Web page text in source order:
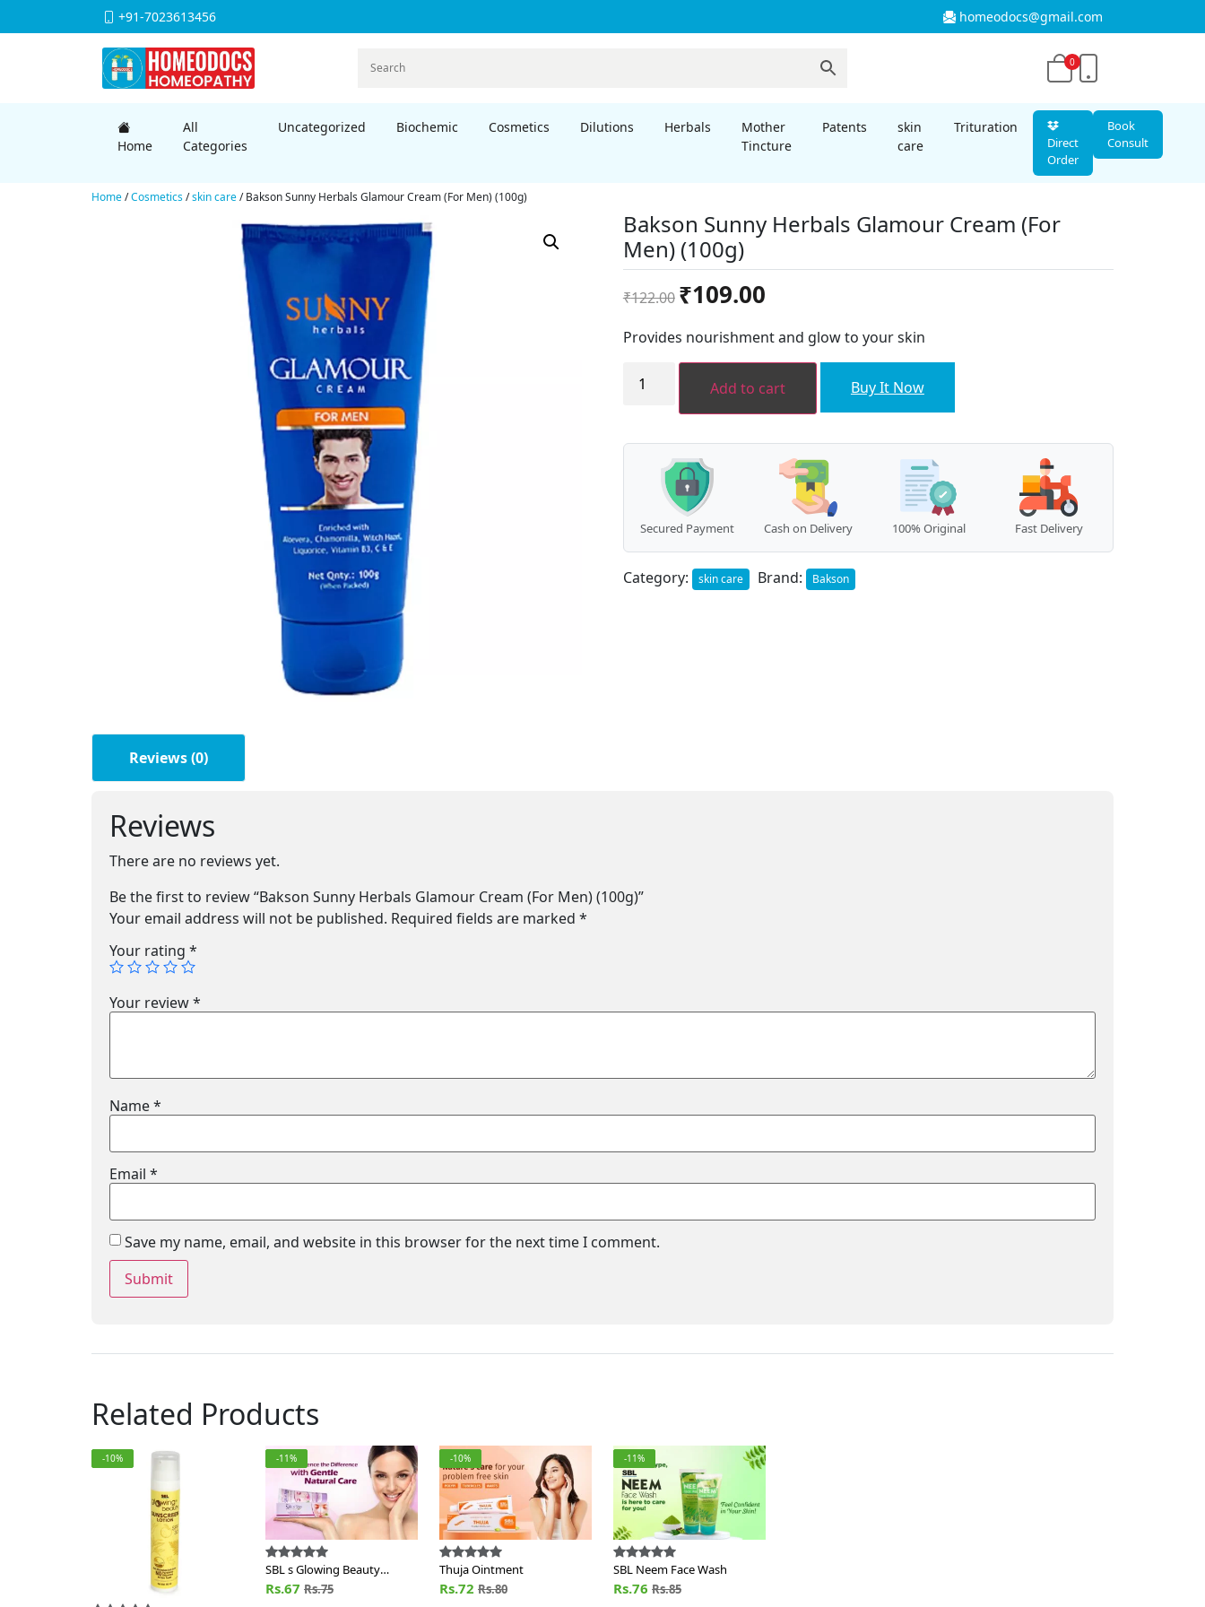
+91-7023613456 homeodocs@gmail.com
0
Home
All
Categories
Uncategorized Biochemic Cosmetics Dilutions Herbals
Mother
Tincture
Patents
skin
care
Trituration
Direct
Order
Book
Consult
Home/Cosmetics/skin care/ Bakson Sunny Herbals Glamour Cream (For Men) (100g)
Bakson Sunny Herbals Glamour Cream (For
Men) (100g)
₹122.00
Original
price
was:
₹109.00Current
is:
₹109.00.
Provides nourishment and glow to your skin
Sunny
Glamour
(For
quantity
Add to cart Buy It Now
Secured Payment Cash on Delivery 100% Original Fast Delivery
Category: skin care Brand: Bakson
Reviews (0)
Reviews
There are no reviews yet.
Be the first to review “Bakson Sunny Herbals Glamour Cream (For Men) (100g)”
Your email address will not be published. Required fields are marked *
Your rating *
Your review*
Name*
Email *
Save my name, email, and website in this browser for the next time I comment.
Related Products
-10% -11%
SBL s Glowing Beauty
Fairness Cream
Rs.67 Rs.75
-10%
Thuja Ointment
Rs.72 Rs.80
-11%
SBL Neem Face Wash
Rs.76 Rs.85